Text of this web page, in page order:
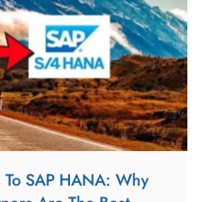
SAP HANA: Why